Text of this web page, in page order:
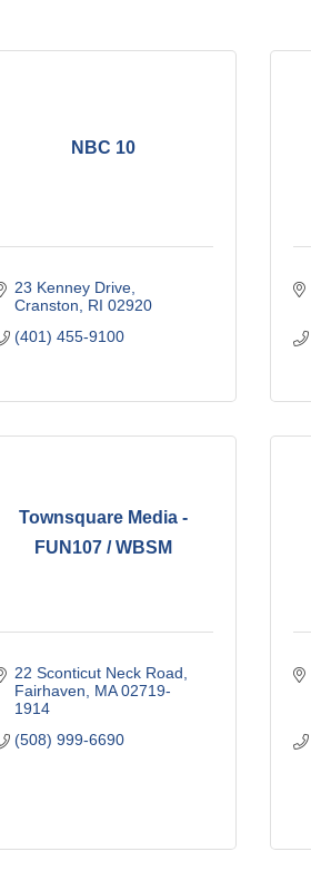
NBC 10
23 Kenney Drive
Cranston
RI 02920
(401) 455-9100
Townsquare Media -
FUN107 / WBSM
22 Sconticut Neck Road
Fairhaven
MA 02719-
1914
(508) 999-6690